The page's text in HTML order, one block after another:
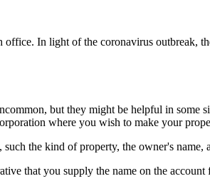
In light of the coronavirus outbreak,
but they might be helpful in some
where you wish to make your
the kind of property, the owner's name,
that you supply the name on the